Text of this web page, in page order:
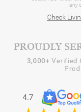
any
Check
PROUDLY
3,000+ Verified
4.7